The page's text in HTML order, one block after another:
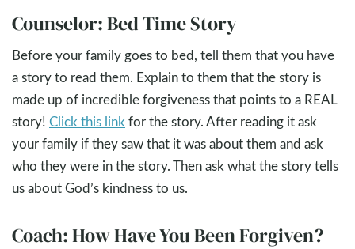
Counselor: Bed Time Story
Before your family goes to bed, tell them that you have
a story to read them. Explain to them that the story is
made up of incredible forgiveness that points to a REAL
story! Click this linkfor the story. After reading it ask
your family if they saw that it was about them and ask
who they were in the story. Then ask what the story tells
us about God’s kindness to us.
Coach: How Have You Been Forgiven?